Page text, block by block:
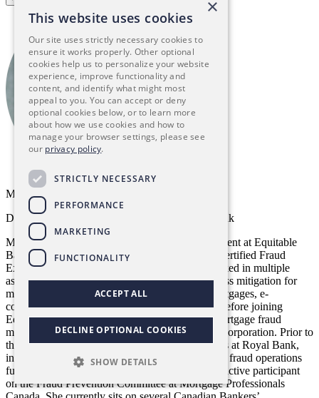
Marie Dyck, CFE
Director, Fraud Risk Management, Equitable Bank
Marie Dyck is the director of fraud risk management at Equitable
Bank, Canada’s 9th largest Schedule I bank. A Certified Fraud
Examiner and a private investigator, she has worked in multiple
aspects of financial fraud prevention and fraud loss mitigation for
more than 25 years with specific expertise in mortgages, e-
commerce, credit cards and debit/point-of-sale. Before joining
Equitable Bank, Dyck managed all aspects of mortgage fraud
management at Canada Mortgage and Housing Corporation. Prior to
that, she worked in a variety of fraud-related roles at Royal Bank,
including leading both credit card fraud and debit fraud operations
functions. Dyck founded and continues to be an active participant
on the Fraud Prevention Committee at Mortgage Professionals
×
This website uses cookies
Our site uses strictly necessary cookies to
ensure it works properly. Other optional
cookies help us to personalize your website
experience, improve functionality and
content, and identify what might most
appeal to you. You can accept or deny
optional cookies below, or to learn more
about how we use cookies and how to
manage your browser settings, please see
our privacy policy.
STRICTLY NECESSARY
PERFORMANCE
MARKETING
FUNCTIONALITY
ACCEPT ALL
DECLINE OPTIONAL COOKIES
SHOW DETAILS